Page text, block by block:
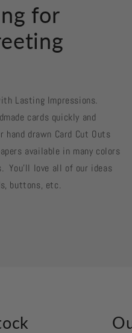
for
Lasting Impressions.
cards quickly and
drawn Card Cut Outs
available in many colors
You'll love all of our ideas
buttons, etc.